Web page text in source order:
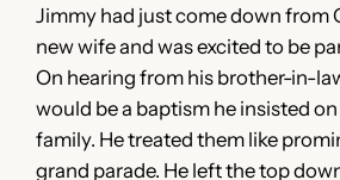
Jimmy had just come down from
new wife and was excited to be
On hearing from his brother-in-
would be a baptism he insisted
family. He treated them like
grand parade. He left the top